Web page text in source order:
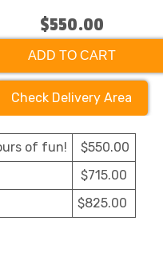
$550.00
ADD TO CART
Check Delivery Area
of fun!
$550.00
$715.00
$825.00